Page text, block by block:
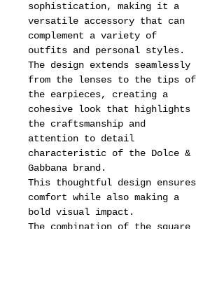
sophistication, making it a
versatile accessory that can
complement a variety of
outfits and personal styles.
The design extends seamlessly
from the lenses to the tips of
the earpieces, creating a
cohesive look that highlights
the craftsmanship and
attention to detail
characteristic of the Dolce &
Gabbana brand.
This thoughtful design ensures
comfort while also making a
bold visual impact.
The combination of the square